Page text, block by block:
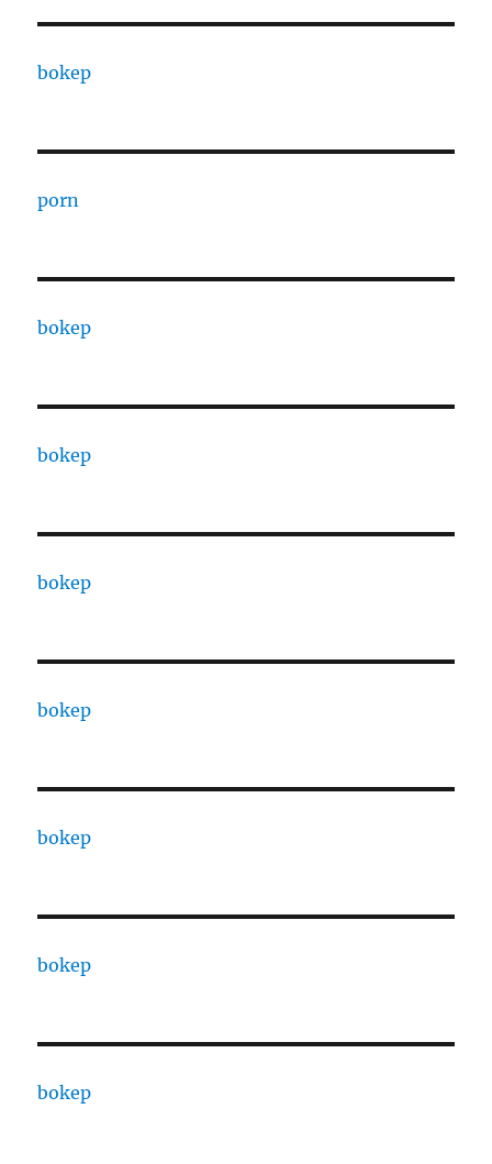
bokep
porn
bokep
bokep
bokep
bokep
bokep
bokep
bokep